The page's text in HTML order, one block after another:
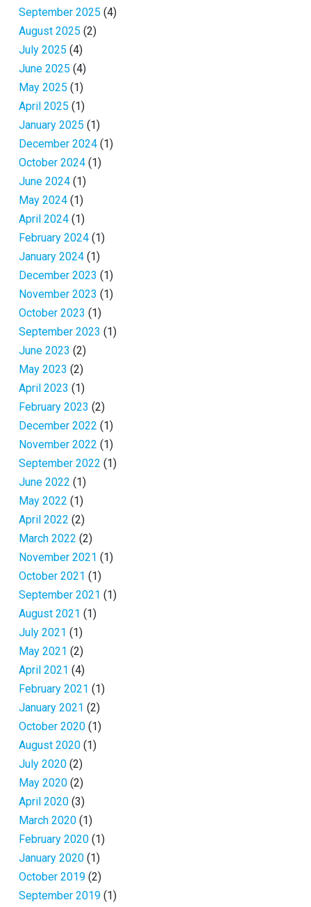
September 2025 (4)
August 2025 (2)
July 2025 (4)
June 2025 (4)
May 2025 (1)
April 2025 (1)
January 2025 (1)
December 2024 (1)
October 2024 (1)
June 2024 (1)
May 2024 (1)
April 2024 (1)
February 2024 (1)
January 2024 (1)
December 2023 (1)
November 2023 (1)
October 2023 (1)
September 2023 (1)
June 2023 (2)
May 2023 (2)
April 2023 (1)
February 2023 (2)
December 2022 (1)
November 2022 (1)
September 2022 (1)
June 2022 (1)
May 2022 (1)
April 2022 (2)
March 2022 (2)
November 2021 (1)
October 2021 (1)
September 2021 (1)
August 2021 (1)
July 2021 (1)
May 2021 (2)
April 2021 (4)
February 2021 (1)
January 2021 (2)
October 2020 (1)
August 2020 (1)
July 2020 (2)
May 2020 (2)
April 2020 (3)
March 2020 (1)
February 2020 (1)
January 2020 (1)
October 2019 (2)
September 2019 (1)